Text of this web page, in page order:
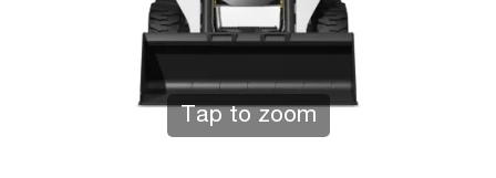
Tap to zoom